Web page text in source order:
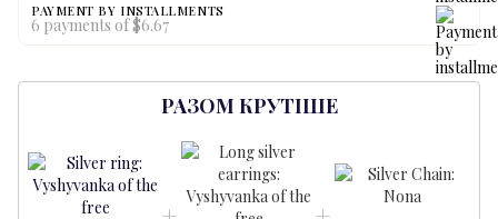
PAYMENT BY INSTALLMENTS
6 payments of $6.67
РАЗОМ КРУТІШЕ